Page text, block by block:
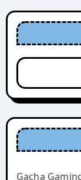
Gacha